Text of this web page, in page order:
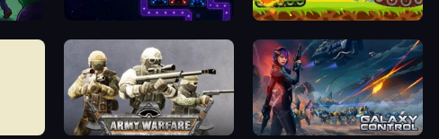
Stellar Bastion Clash of Armor
Army Warfare Galaxy Control: 3D Strategy